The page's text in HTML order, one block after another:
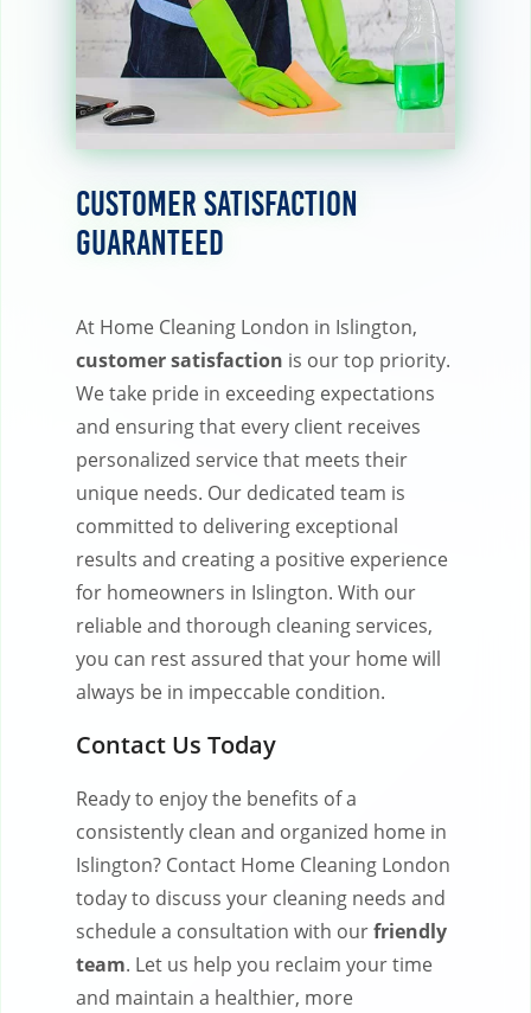
Customer Satisfaction
Guaranteed
At Home Cleaning London in Islington,
customer satisfaction is our top priority.
We take pride in exceeding expectations
and ensuring that every client receives
personalized service that meets their
unique needs. Our dedicated team is
committed to delivering exceptional
results and creating a positive experience
for homeowners in Islington. With our
reliable and thorough cleaning services,
you can rest assured that your home will
always be in impeccable condition.
Contact Us Today
Ready to enjoy the benefits of a
consistently clean and organized home in
Islington? Contact Home Cleaning London
today to discuss your cleaning needs and
schedule a consultation with ourfriendly
team. Let us help you reclaim your time
and maintain a healthier, more